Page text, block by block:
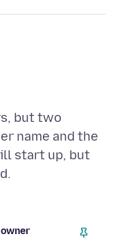
but two
name and the
start up, but